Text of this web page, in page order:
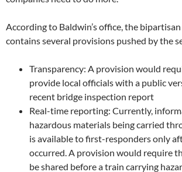
According to Baldwin’s office, the
contains several provisions pushed by the
Transparency: A provision would
provide local officials with a public
recent bridge inspection report
Real-time reporting: Currently,
hazardous materials being carried
is available to first-responders only
occurred. A provision would require
be shared before a train carrying